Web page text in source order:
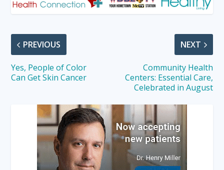
PREVIOUS
Yes, People of Color
Can Get Skin Cancer
NEXT
Community Health
Centers: Essential Care,
Celebrated in August